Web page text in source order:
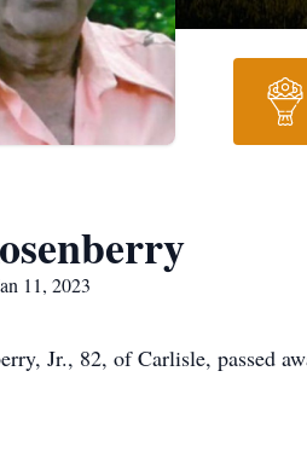
11, 2023
Jr., 82, of Carlisle, passed